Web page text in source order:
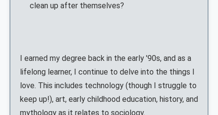
clean up after themselves?
I earned my degree back in the early '90s, and as a
lifelong learner, I continue to delve into the things I
love. This includes technology (though I struggle to
keep up!), art, early childhood education, history, and
mythology as it relates to sociology.